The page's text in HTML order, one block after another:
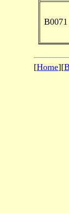
B0071
[Home][